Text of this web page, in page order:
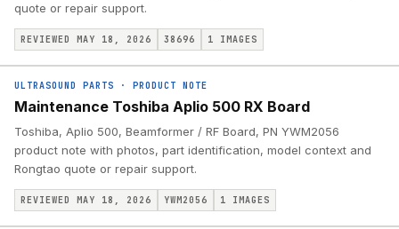
quote or repair support.
REVIEWED MAY 18, 2026 38696 1 IMAGES
ULTRASOUND PARTS · PRODUCT NOTE
Maintenance Toshiba Aplio 500 RX Board
Toshiba, Aplio 500, Beamformer / RF Board, PN YWM2056
product note with photos, part identification, model context and
Rongtao quote or repair support.
REVIEWED MAY 18, 2026 YWM2056 1 IMAGES